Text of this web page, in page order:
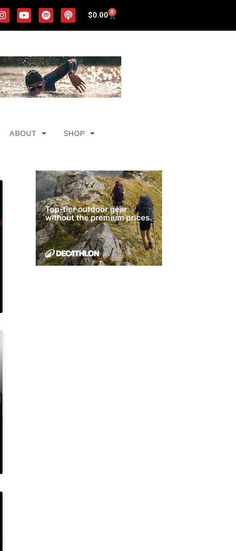
$0.00 0
ABOUT SHOP